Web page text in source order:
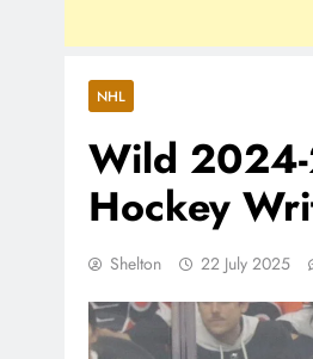
NHL
Wild
Hockey
Shelton 22 July 2025